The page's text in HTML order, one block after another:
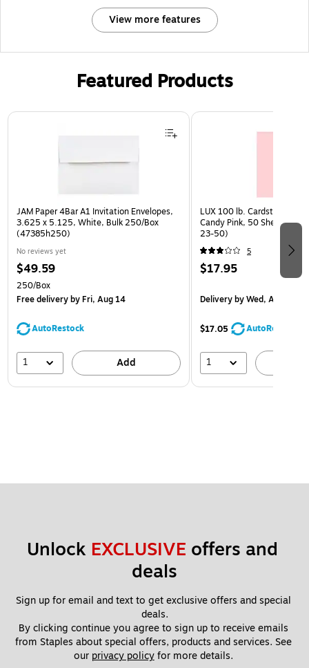
View more features
Featured Products
Page 1 of 3
JAM Paper 4Bar A1 Invitation Envelopes,
3.625 x 5.125, White, Bulk 250/Box
(47385h250)
No reviews yet
$49.59
250/Box
Free deliveryby Fri, Aug 14
AutoRestock
1 Add
LUX 100 lb. Cardstock
Candy Pink, 50 Sheets/
23-50)
5
$17.95
Deliveryby Wed, Aug 19
$17.05 AutoRestock
1
Unlock EXCLUSIVE offers and
deals
Sign up for email and text to get exclusive offers and special
deals.
By clicking continue you agree to sign up to receive emails
from Staples about special offers, products and services. See
our privacy policy for more details.